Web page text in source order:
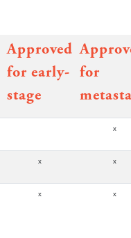
Approved
for early-
stage
for
x
x x
x x